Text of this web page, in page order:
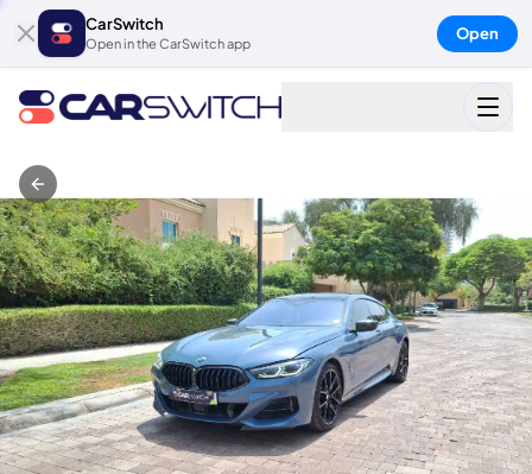
CarSwitch
Open in the CarSwitch app
Open